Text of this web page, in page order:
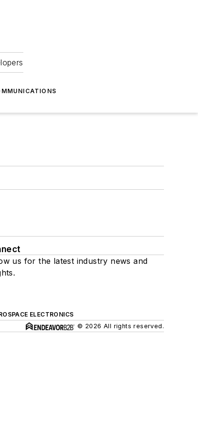
us for the latest industry news and
ELECTRONICS
© 2026 All rights reserved.